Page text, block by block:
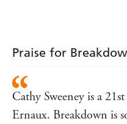
Praise for
Cathy Sweeney is a
Ernaux. Breakdown is